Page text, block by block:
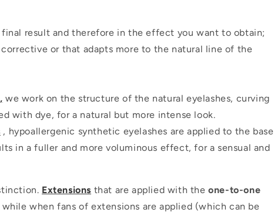
result and therefore in the effect you want to obtain;
or that adapts more to the natural line of the
we work on the structure of the natural eyelashes, curving
with dye, for a natural but more intense look.
, hypoallergenic synthetic eyelashes are applied to the base
in a fuller and more voluminous effect, for a sensual and
Extensions that are applied with the one-to-one
when fans of extensions are applied (which can be